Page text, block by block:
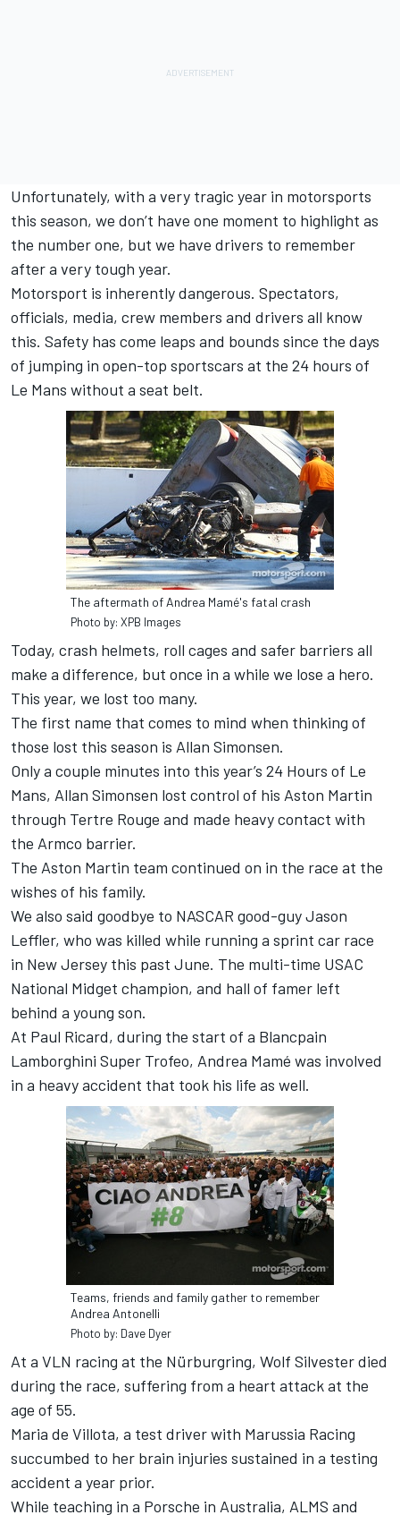
Unfortunately, with a very tragic year in motorsports
this season, we don’t have one moment to highlight as
the number one, but we have drivers to remember
after a very tough year.
Motorsport is inherently dangerous. Spectators,
officials, media, crew members and drivers all know
this. Safety has come leaps and bounds since the days
of jumping in open-top sportscars at the 24 hours of
Le Mans without a seat belt.
The aftermath of Andrea Mamé's fatal crash
Photo by: XPB Images
Today, crash helmets, roll cages and safer barriers all
make a difference, but once in a while we lose a hero.
This year, we lost too many.
The first name that comes to mind when thinking of
those lost this season is Allan Simonsen.
Only a couple minutes into this year’s 24 Hours of Le
Mans, Allan Simonsen lost control of his Aston Martin
through Tertre Rouge and made heavy contact with
the Armco barrier.
The Aston Martin team continued on in the race at the
wishes of his family.
We also said goodbye to NASCAR good-guy Jason
Leffler, who was killed while running a sprint car race
in New Jersey this past June. The multi-time USAC
National Midget champion, and hall of famer left
behind a young son.
At Paul Ricard, during the start of a Blancpain
Lamborghini Super Trofeo, Andrea Mamé was involved
in a heavy accident that took his life as well.
Teams, friends and family gather to remember
Andrea Antonelli
Photo by: Dave Dyer
At a VLN racing at the Nürburgring, Wolf Silvester died
during the race, suffering from a heart attack at the
age of 55.
Maria de Villota, a test driver with Marussia Racing
succumbed to her brain injuries sustained in a testing
accident a year prior.
While teaching in a Porsche in Australia, ALMS and